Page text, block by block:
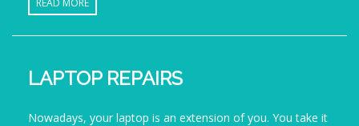
READ MORE
LAPTOP REPAIRS
Nowadays, your laptop is an extension of you. You take it